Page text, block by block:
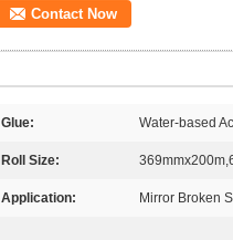
Contact Now
Glue: Water-based
Roll Size:
Application: Mirror Broken